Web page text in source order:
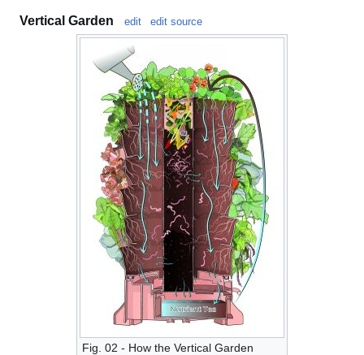
Vertical Garden edit edit source
Fig. 02 - How the Vertical Garden